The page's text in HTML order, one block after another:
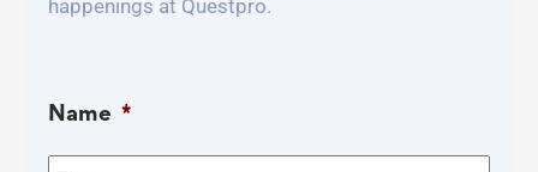
happenings at Questpro.
Name *